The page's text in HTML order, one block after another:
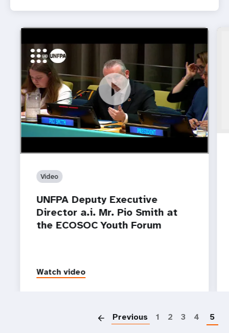
https://youtu.be/8Z_q5DgKj58
UNFPA Deputy Executive Director a.i. Mr. Pio Smith
at the ECOSOC Youth Forum
Video
UNFPA Deputy Executive
Director a.i. Mr. Pio Smith at
the ECOSOC Youth Forum
Watch video
Previous 1 2 3 4 5